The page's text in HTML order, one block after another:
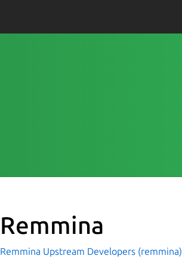
Remmina
Remmina Upstream Developers (remmina)